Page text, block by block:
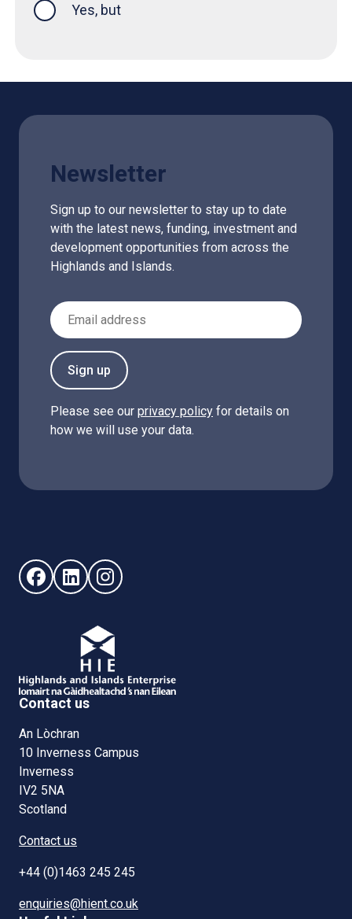
Yes, but
Newsletter
Sign up to our newsletter to stay up to date
with the latest news, funding, investment and
development opportunities from across the
Highlands and Islands.
Email Address
Sign up
Please see our privacy policy for details on
how we will use your data.
Follow us on Facebook (opens in new window)
Follow us on LinkedIn - (opens in new window)
Follow us on Instagram - (opens in new
Contact us
An Lòchran
10 Inverness Campus
Inverness
IV2 5NA
Scotland
Contact us
+44 (0)1463 245 245
enquiries@hient.co.uk